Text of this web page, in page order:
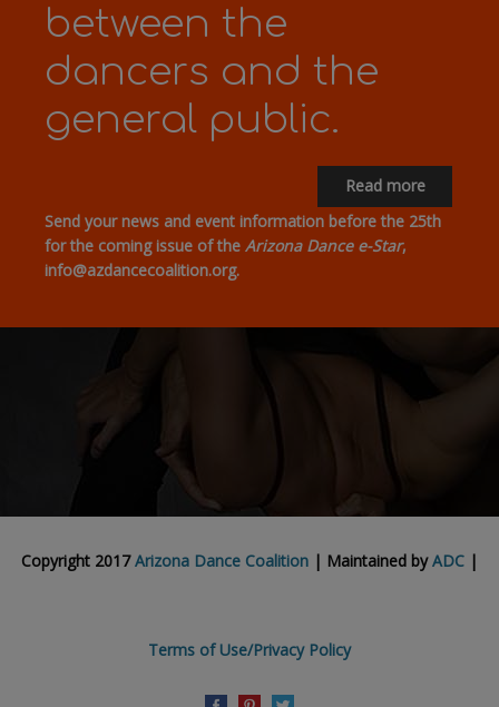
between the
dancers and the
general public.
Read more
Send your news and event information before the 25th
for the coming issue of the Arizona Dance e-Star,
info@azdancecoalition.org.
Copyright 2017Arizona Dance Coalition | Maintained byADC |
Terms of Use/Privacy Policy